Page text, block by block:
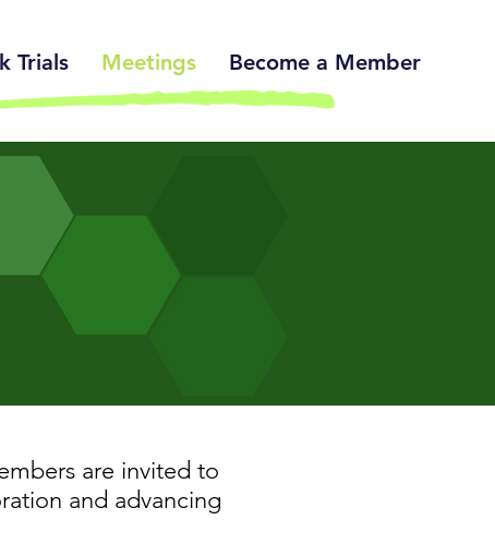
Trials Meetings Become a Member
are invited to
and advancing